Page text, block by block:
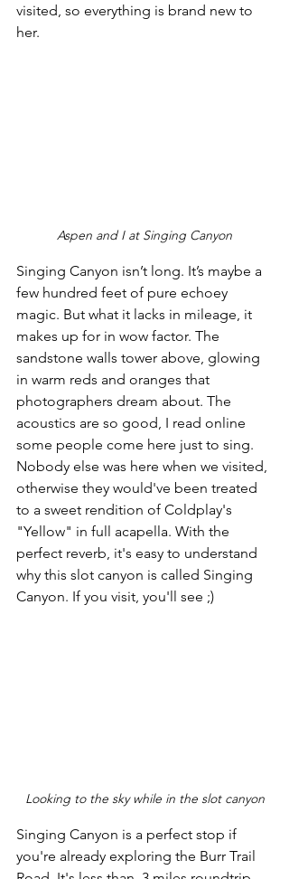
visited, so everything is brand new to
her.
Aspen and I at Singing Canyon
Singing Canyon isn’t long. It’s maybe a
few hundred feet of pure echoey
magic. But what it lacks in mileage, it
makes up for in wow factor. The
sandstone walls tower above, glowing
in warm reds and oranges that
photographers dream about. The
acoustics are so good, I read online
some people come here just to sing.
Nobody else was here when we visited,
otherwise they would've been treated
to a sweet rendition of Coldplay's
"Yellow" in full acapella. With the
perfect reverb, it's easy to understand
why this slot canyon is called Singing
Canyon. If you visit, you'll see ;)
Looking to the sky while in the slot canyon
Singing Canyon is a perfect stop if
you're already exploring the Burr Trail